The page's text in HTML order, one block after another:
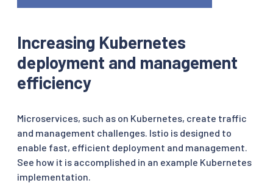
Increasing Kubernetes
deployment and management
efficiency
Microservices, such as on Kubernetes, create traffic
and management challenges. Istio is designed to
enable fast, efficient deployment and management.
See how it is accomplished in an example Kubernetes
implementation.